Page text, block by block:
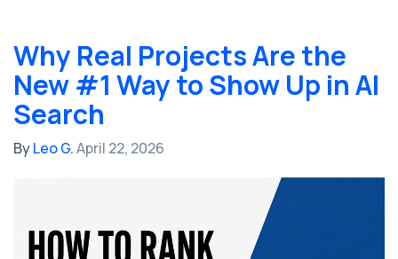
Why Real Projects Are the
New #1 Way to Show Up in AI
Search
ByLeo G.April 22, 2026